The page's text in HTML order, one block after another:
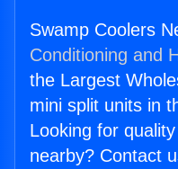
Swamp Coolers
Conditioning and
the Largest
mini split units in
Looking for
nearby? Contact